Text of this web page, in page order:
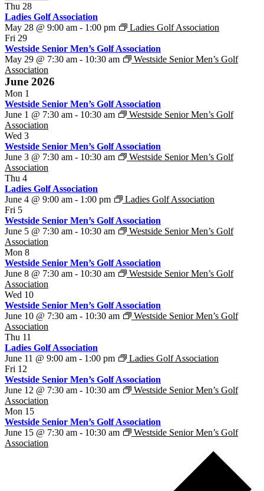
Thu 28
Ladies Golf Association
May 28 @ 9:00 am - 1:00 pm
Ladies Golf Association
Fri 29
Westside Senior Men’s Golf Association
May 29 @ 7:30 am - 10:30 am
Westside Senior Men’s Golf
Association
June 2026
Mon 1
Westside Senior Men’s Golf Association
June 1 @ 7:30 am - 10:30 am
Westside Senior Men’s Golf
Association
Wed 3
Westside Senior Men’s Golf Association
June 3 @ 7:30 am - 10:30 am
Westside Senior Men’s Golf
Association
Thu 4
Ladies Golf Association
June 4 @ 9:00 am - 1:00 pm
Ladies Golf Association
Fri 5
Westside Senior Men’s Golf Association
June 5 @ 7:30 am - 10:30 am
Westside Senior Men’s Golf
Association
Mon 8
Westside Senior Men’s Golf Association
June 8 @ 7:30 am - 10:30 am
Westside Senior Men’s Golf
Association
Wed 10
Westside Senior Men’s Golf Association
June 10 @ 7:30 am - 10:30 am
Westside Senior Men’s Golf
Association
Thu 11
Ladies Golf Association
June 11 @ 9:00 am - 1:00 pm
Ladies Golf Association
Fri 12
Westside Senior Men’s Golf Association
June 12 @ 7:30 am - 10:30 am
Westside Senior Men’s Golf
Association
Mon 15
Westside Senior Men’s Golf Association
June 15 @ 7:30 am - 10:30 am
Westside Senior Men’s Golf
Association